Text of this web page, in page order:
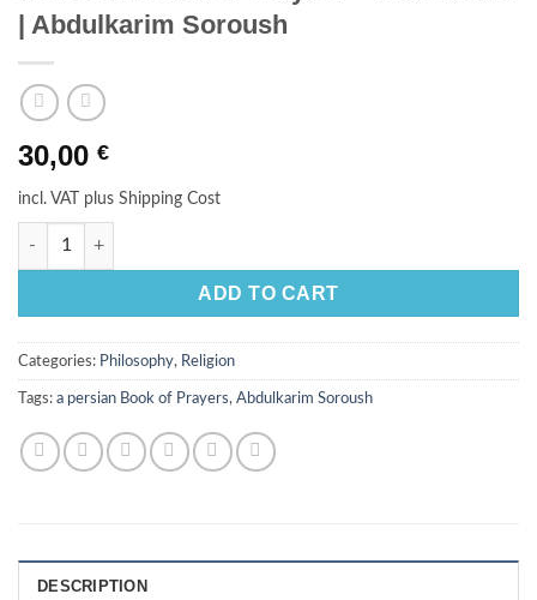
| Abdulkarim Soroush
30,00 €
incl. VAT plus Shipping Cost
A Persian Book of Prayers - 2nd Edition | Abdulkarim Soroush
ADD TO CART
Categories: Philosophy, Religion
Tags: a persian Book of Prayers, Abdulkarim Soroush
DESCRIPTION